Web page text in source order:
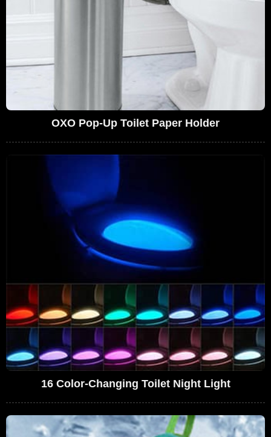
OXO Pop-Up Toilet Paper Holder
16 Color-Changing Toilet Night Light